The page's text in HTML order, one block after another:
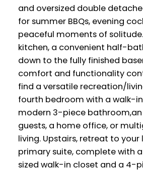
and oversized double
for summer BBQs, evening
peaceful moments of
kitchen, a convenient half-
down to the fully finished
comfort and functionality
find a versatile recreation/
fourth bedroom with a walk-
modern 3-piece
guests, a home office, or
living. Upstairs, retreat to your
primary suite, complete with
sized walk-in closet and a 4-